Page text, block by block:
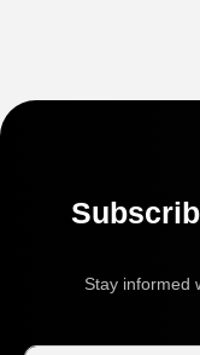
Stay informed